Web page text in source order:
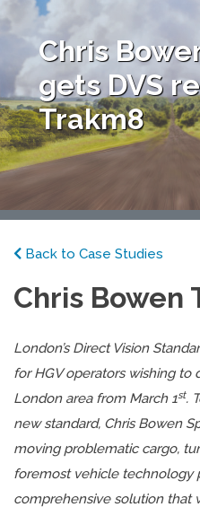
Chris
gets DVS
Trakm8
Back to Case Studies
Chris Bowen
London’s Direct Vision
for HGV operators wishing to
London area from March 1st.
new standard, Chris Bowen
moving problematic cargo,
foremost vehicle technology
comprehensive solution that